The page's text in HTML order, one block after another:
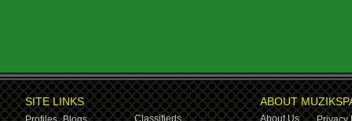
SITE LINKS
Classifieds
ABOUT
About Us